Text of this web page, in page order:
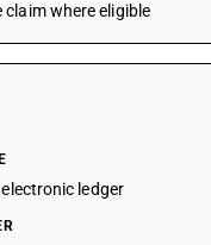
claim where eligible
ledger